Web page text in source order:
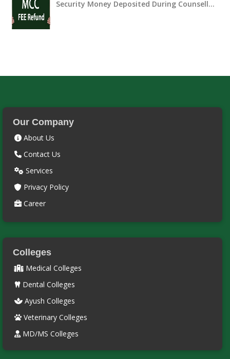
Security Money Deposited During Counsell…
Our Company
About Us
Contact Us
Services
Privacy Policy
Career
Colleges
Medical Colleges
Dental Colleges
Ayush Colleges
Veterinary Colleges
MD/MS Colleges